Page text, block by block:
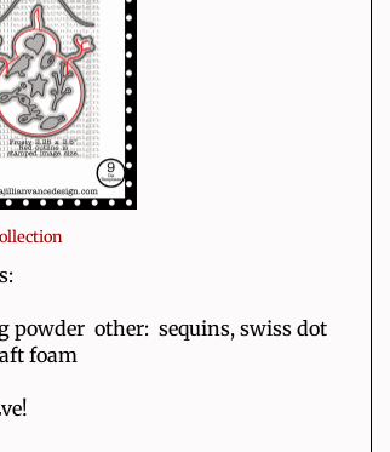
other: sequins, swiss dot
foam